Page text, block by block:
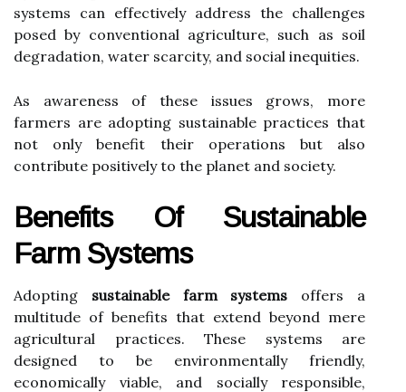
systems can effectively address the challenges
posed by conventional agriculture, such as soil
degradation, water scarcity, and social inequities.
As awareness of these issues grows, more
farmers are adopting sustainable practices that
not only benefit their operations but also
contribute positively to the planet and society.
Benefits Of Sustainable
Farm Systems
Adopting sustainable farm systems offers a
multitude of benefits that extend beyond mere
agricultural practices. These systems are
designed to be environmentally friendly,
economically viable, and socially responsible,